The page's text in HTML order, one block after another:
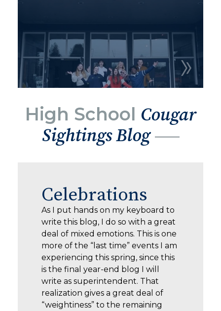
High School Cougar
Sightings Blog
Celebrations
As I put hands on my keyboard to
write this blog, I do so with a great
deal of mixed emotions. This is one
more of the “last time” events I am
experiencing this spring, since this
is the final year-end blog I will
write as superintendent. That
realization gives a great deal of
“weightiness” to the remaining